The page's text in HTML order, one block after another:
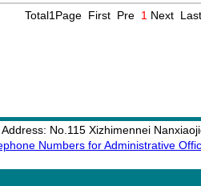
Total1Page First Pre 1 Next Last
No.115 Xizhimennei
Numbers for Administrative